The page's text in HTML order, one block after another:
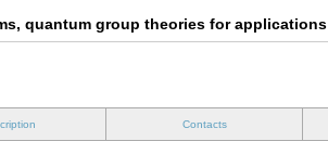
quantum group theories for applications
Contacts